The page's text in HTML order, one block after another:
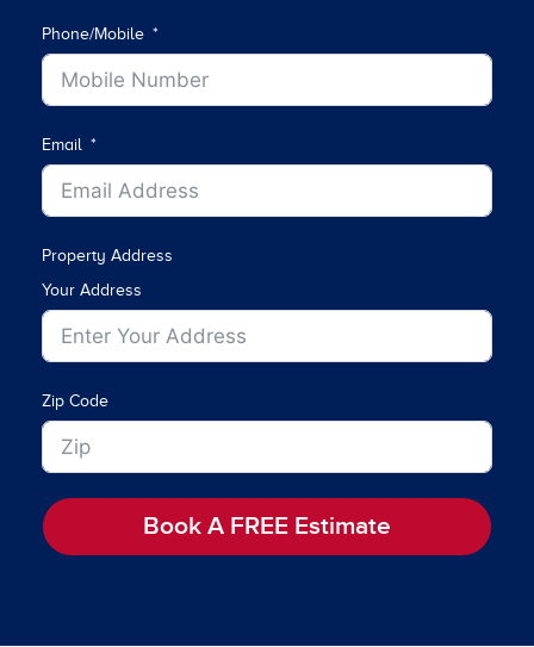
Phone/Mobile
Email
Property Address
Your Address
Zip Code
Book A FREE Estimate